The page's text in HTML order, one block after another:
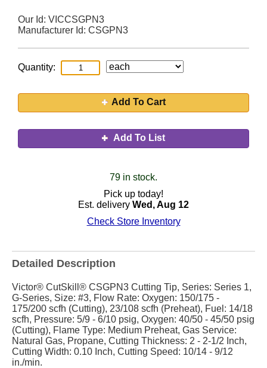
Our Id: VICCSGPN3
Manufacturer Id: CSGPN3
Quantity:
Add To Cart
Add To List
79 in stock.
Pick up today!
Est. delivery Wed, Aug 12
Check Store Inventory
Detailed Description
Victor® CutSkill® CSGPN3 Cutting Tip, Series: Series 1,
G-Series, Size: #3, Flow Rate: Oxygen: 150/175 -
175/200 scfh (Cutting), 23/108 scfh (Preheat), Fuel: 14/18
scfh, Pressure: 5/9 - 6/10 psig, Oxygen: 40/50 - 45/50 psig
(Cutting), Flame Type: Medium Preheat, Gas Service:
Natural Gas, Propane, Cutting Thickness: 2 - 2-1/2 Inch,
Cutting Width: 0.10 Inch, Cutting Speed: 10/14 - 9/12
in./min.